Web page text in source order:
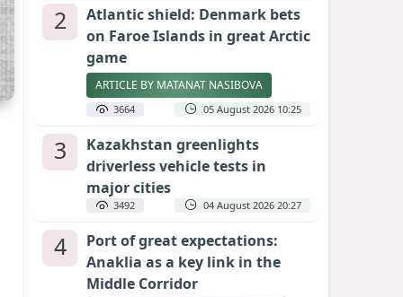
2
Atlantic shield: Denmark bets
on Faroe Islands in great Arctic
game
ARTICLE BY MATANAT NASIBOVA
3664 05 August 2026 10:25
3
Kazakhstan greenlights
driverless vehicle tests in
major cities
3492 04 August 2026 20:27
4
Port of great expectations:
Anaklia as a key link in the
Middle Corridor